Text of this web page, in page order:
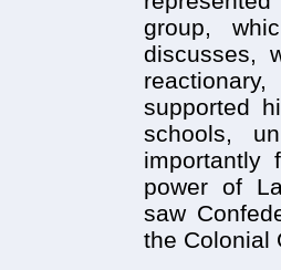
group,
discusses,
supported
schools,
importantly
power of
saw
the Colonial